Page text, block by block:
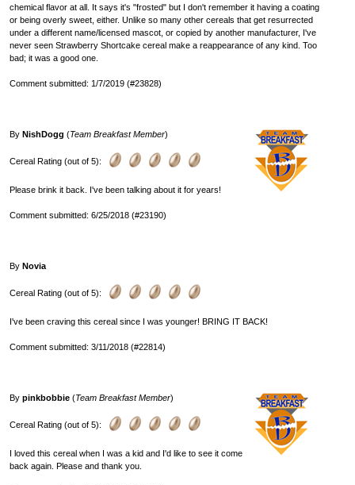
chemical flavor at all. It says it's "frosted" but I don't remember it having a coating
or being overly sweet, either. Unlike so many other cereals that get resurrected
under a different name/licensed mascot, or copied by another manufacturer, I've
never seen Strawberry Shortcake cereal make a reappearance of any kind. Too
bad; it was a good one.
Comment submitted: 1/7/2019 (#23828)
By NishDogg (Team Breakfast Member)
Cereal Rating (out of 5):
Please brink it back. I've been talking about it for years!
Comment submitted: 6/25/2018 (#23190)
By Novia
Cereal Rating (out of 5):
I've been craving this cereal since I was younger! BRING IT BACK!
Comment submitted: 3/11/2018 (#22814)
By pinkbobbie (Team Breakfast Member)
Cereal Rating (out of 5):
I loved this cereal when I was a kid and I'd like to see it come
back again. Please and thank you.